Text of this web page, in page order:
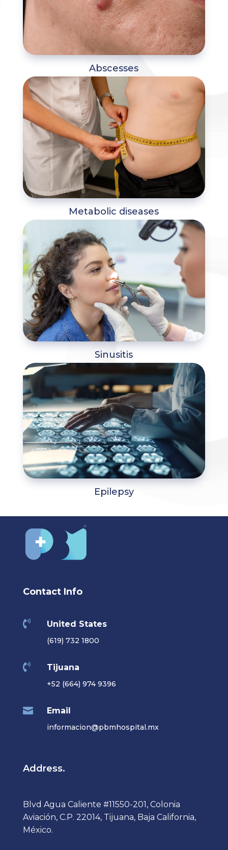
Abscesses
Metabolic diseases
Sinusitis
Epilepsy
Contact Info
 United States
(619) 732 1800
 Tijuana
+52 (664) 974 9396
 Email
informacion@pbmhospital.mx
Address.
Blvd Agua Caliente #11550-201, Colonia
Aviación, C.P. 22014, Tijuana, Baja California,
México.